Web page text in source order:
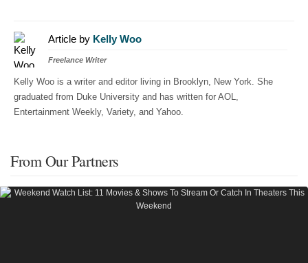
Article by Kelly Woo
Freelance Writer
Kelly Woo is a writer and editor living in Brooklyn, New York. She
graduated from Duke University and has written for AOL,
Entertainment Weekly, Variety, and Yahoo.
From Our Partners